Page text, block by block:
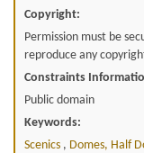
Copyright:
Permission must be
reproduce any
Constraints
Public domain
Keywords:
Scenics , Domes, Half